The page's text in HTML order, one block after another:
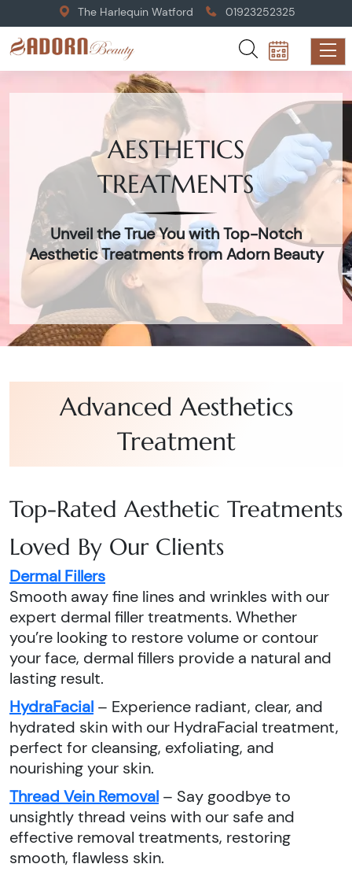
The Harlequin Watford 01923252325
AESTHETICS
TREATMENTS
Unveil the True You with Top-Notch
Aesthetic Treatments from Adorn Beauty
Advanced Aesthetics
Treatment
Top-Rated Aesthetic Treatments
Loved By Our Clients
Dermal Fillers
Smooth away fine lines and wrinkles with our
expert dermal filler treatments. Whether
you’re looking to restore volume or contour
your face, dermal fillers provide a natural and
lasting result.
HydraFacial – Experience radiant, clear, and
hydrated skin with our HydraFacial treatment,
perfect for cleansing, exfoliating, and
nourishing your skin.
Thread Vein Removal – Say goodbye to
unsightly thread veins with our safe and
effective removal treatments, restoring
smooth, flawless skin.